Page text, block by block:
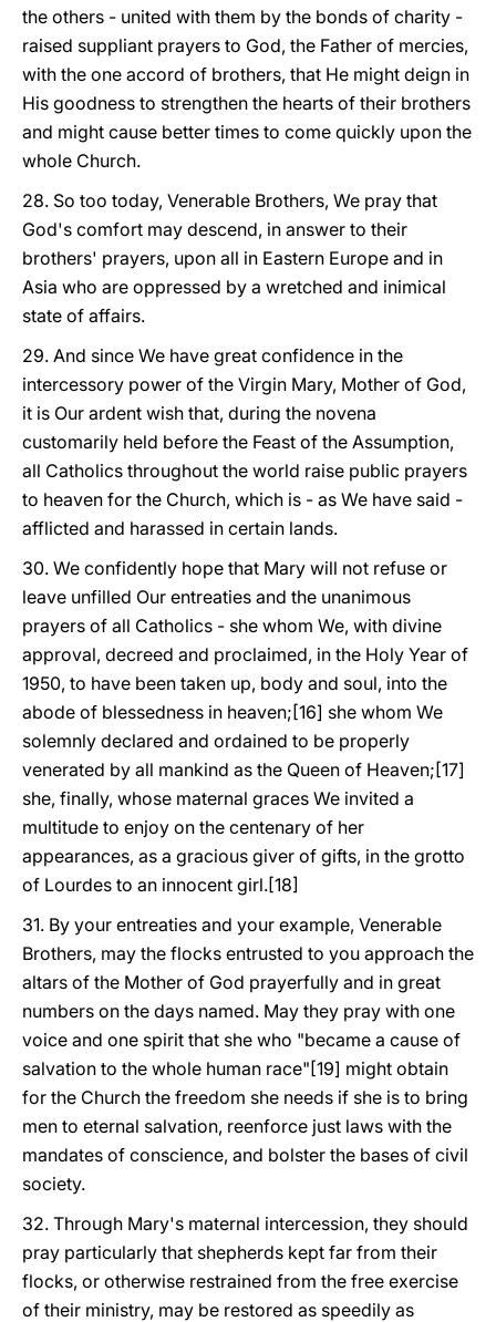
the others - united with them by the bonds of charity -
raised suppliant prayers to God, the Father of mercies,
with the one accord of brothers, that He might deign in
His goodness to strengthen the hearts of their brothers
and might cause better times to come quickly upon the
whole Church.
28. So too today, Venerable Brothers, We pray that
God's comfort may descend, in answer to their
brothers' prayers, upon all in Eastern Europe and in
Asia who are oppressed by a wretched and inimical
state of affairs.
29. And since We have great confidence in the
intercessory power of the Virgin Mary, Mother of God,
it is Our ardent wish that, during the novena
customarily held before the Feast of the Assumption,
all Catholics throughout the world raise public prayers
to heaven for the Church, which is - as We have said -
afflicted and harassed in certain lands.
30. We confidently hope that Mary will not refuse or
leave unfilled Our entreaties and the unanimous
prayers of all Catholics - she whom We, with divine
approval, decreed and proclaimed, in the Holy Year of
1950, to have been taken up, body and soul, into the
abode of blessedness in heaven;[16] she whom We
solemnly declared and ordained to be properly
venerated by all mankind as the Queen of Heaven;[17]
she, finally, whose maternal graces We invited a
multitude to enjoy on the centenary of her
appearances, as a gracious giver of gifts, in the grotto
of Lourdes to an innocent girl.[18]
31. By your entreaties and your example, Venerable
Brothers, may the flocks entrusted to you approach the
altars of the Mother of God prayerfully and in great
numbers on the days named. May they pray with one
voice and one spirit that she who "became a cause of
salvation to the whole human race"[19] might obtain
for the Church the freedom she needs if she is to bring
men to eternal salvation, reenforce just laws with the
mandates of conscience, and bolster the bases of civil
society.
32. Through Mary's maternal intercession, they should
pray particularly that shepherds kept far from their
flocks, or otherwise restrained from the free exercise
of their ministry, may be restored as speedily as